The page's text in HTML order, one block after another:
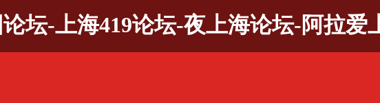
坛-上海419论坛-夜上海论坛-阿拉爱